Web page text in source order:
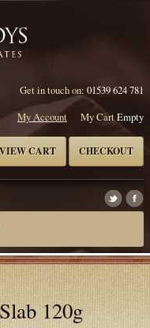
Get in touch on: 01539 624 781
My Account
My CartEmpty
VIEW CART CHECKOUT
120g